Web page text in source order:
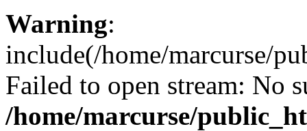
Warning:
include(/home/marcurse/
Failed to open stream: No
/home/marcurse/